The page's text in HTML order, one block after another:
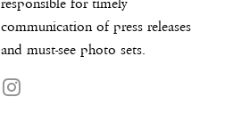
communication of press releases
and must-see photo sets.